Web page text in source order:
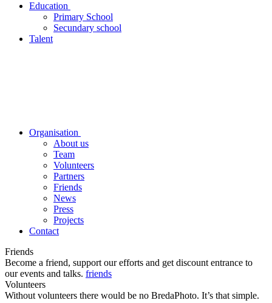
Education
Primary School
Secundary school
Talent
Organisation
About us
Team
Volunteers
Partners
Friends
News
Press
Projects
Contact
Friends
Become a friend, support our efforts and get discount entrance to
our events and talks. friends
Volunteers
Without volunteers there would be no BredaPhoto. It’s that simple.